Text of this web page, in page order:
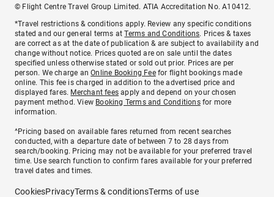
© Flight Centre Travel Group Limited. ATIA Accreditation No. A10412.
*Travel restrictions & conditions apply. Review any specific conditions
stated and our general terms atTerms and Conditions. Prices & taxes
are correct as at the date of publication & are subject to availability and
change without notice. Prices quoted are on sale until the dates
specified unless otherwise stated or sold out prior. Prices are per
person. We charge anOnline Booking Feefor flight bookings made
online. This fee is charged in addition to the advertised price and
displayed fares. Merchant fees apply and depend on your chosen
payment method. View Booking Terms and Conditionsfor more
information.
^Pricing based on available fares returned from recent searches
conducted, with a departure date of between 7 to 28 days from
search/booking. Pricing may not be available for your preferred travel
time. Use search function to confirm fares available for your preferred
travel dates and times.
CookiesPrivacyTerms & conditionsTerms of use